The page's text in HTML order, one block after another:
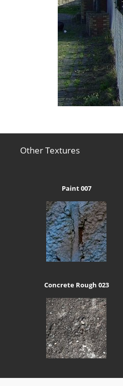
Other Textures
Paint 007
Concrete Rough 023